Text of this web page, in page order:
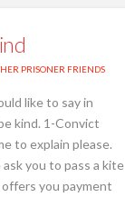
PRISONER FRIENDS
like to say in
kind. 1-Convict
to explain please.
you to pass a kite
you payment